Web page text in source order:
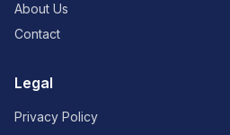
About Us
Contact
Legal
Privacy Policy